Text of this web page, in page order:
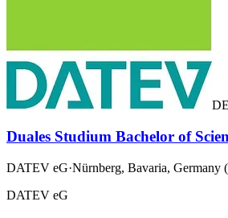
DE
Duales Studium Bachelor of
DATEV eG·Nürnberg, Bavaria, Germany
DATEV eG